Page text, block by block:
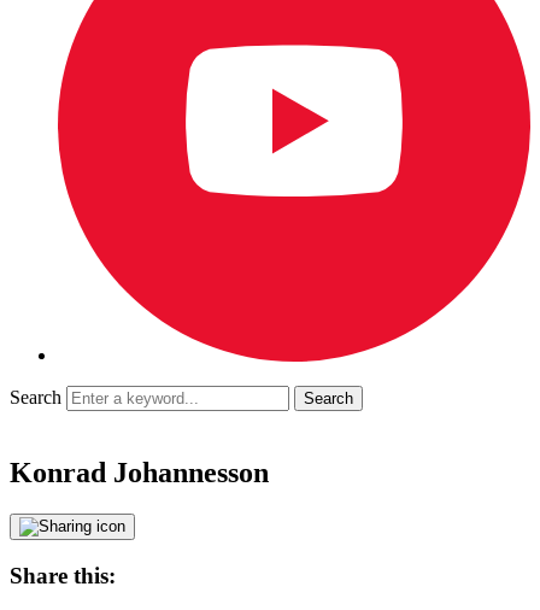
Search
Konrad Johannesson
Share this: